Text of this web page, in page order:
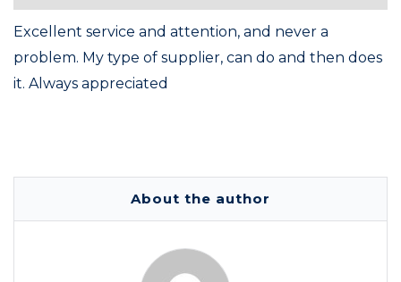
Excellent service and attention, and never a
problem. My type of supplier, can do and then does
it. Always appreciated
About the author